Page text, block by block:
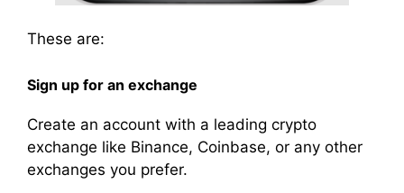
These are:
Sign up for an exchange
Create an account with a leading crypto
exchange like Binance, Coinbase, or any other
exchanges you prefer.